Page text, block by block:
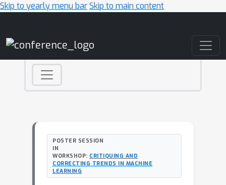
Skip to yearly menu barSkip to main content
POSTER SESSION
IN
WORKSHOP: CRITIQUING AND
CORRECTING TRENDS IN MACHINE
LEARNING